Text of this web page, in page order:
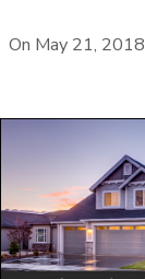
On May 21, 2018